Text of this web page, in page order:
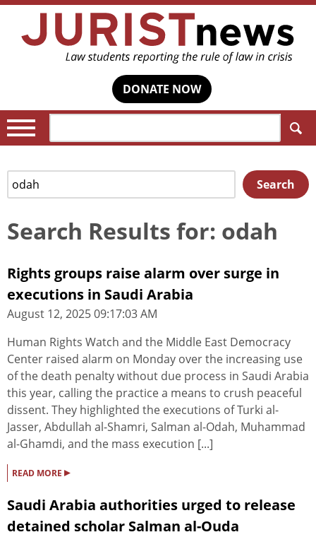
DONATE NOW
Search
for:
Search
Search Results for: odah
Rights groups raise alarm over surge in
executions in Saudi Arabia
August 12, 2025 09:17:03 AM
Human Rights Watch and the Middle East Democracy
Center raised alarm on Monday over the increasing use
of the death penalty without due process in Saudi Arabia
this year, calling the practice a means to crush peaceful
dissent. They highlighted the executions of Turki al-
Jasser, Abdullah al-Shamri, Salman al-Odah, Muhammad
al-Ghamdi, and the mass execution [...]
READ MORE ▸
Saudi Arabia authorities urged to release
detained scholar Salman al-Ouda